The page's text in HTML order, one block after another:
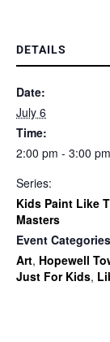
DETAILS
Date:
July 6
Time:
2:00 pm - 3:00 pm
Series:
Kids Paint Like
Masters
Event
Art, Hopewell
Just For Kids,